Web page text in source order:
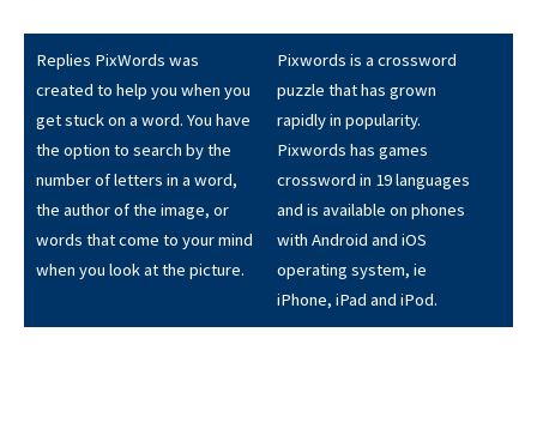
Replies PixWords was
created to help you when you
get stuck on a word. You have
the option to search by the
number of letters in a word,
the author of the image, or
words that come to your mind
when you look at the picture.
Pixwords is a crossword
puzzle that has grown
rapidly in popularity.
Pixwords has games
crossword in 19 languages
and is available on phones
with Android and iOS
operating system, ie
iPhone, iPad and iPod.